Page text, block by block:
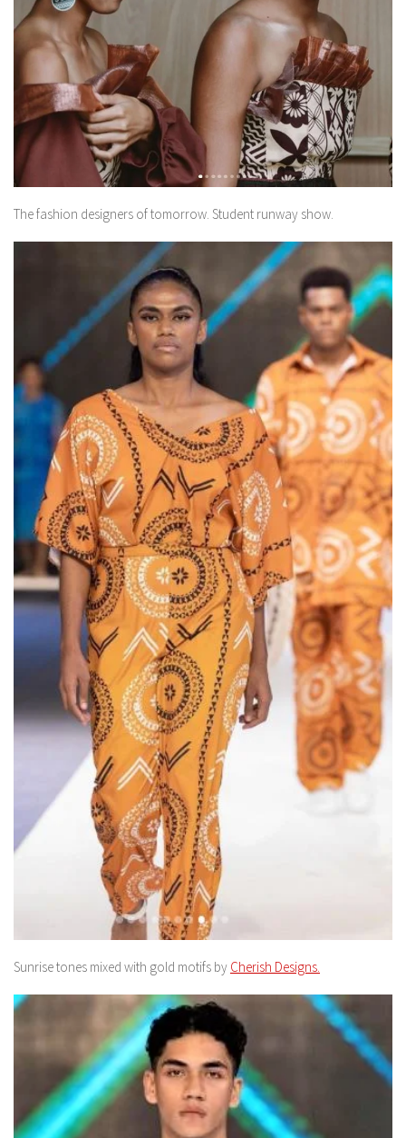
The fashion designers of tomorrow. Student runway show.
Sunrise tones mixed with gold motifs by Cherish Designs.